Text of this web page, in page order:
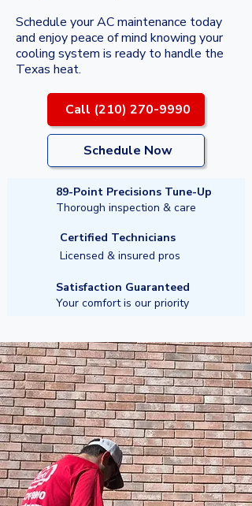
Schedule your AC maintenance today
and enjoy peace of mind knowing your
cooling system is ready to handle the
Texas heat.
Call (210) 270-9990
Schedule Now
89-Point Precisions Tune-Up
Licensed & insured pros
Your comfort is our priority
Certified Technicians
Satisfaction Guaranteed
Thorough inspection & care